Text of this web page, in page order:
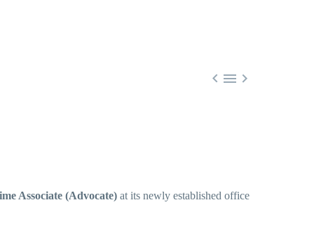
  
Associate (Advocate) at its newly established office